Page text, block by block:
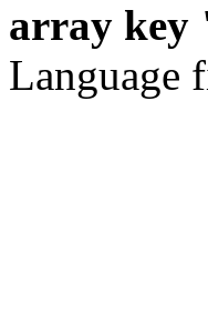
array
Language